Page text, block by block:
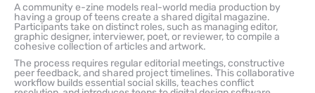
A community e-zine models real-world media production by
having a group of teens create a shared digital magazine.
Participants take on distinct roles, such as managing editor,
graphic designer, interviewer, poet, or reviewer, to compile a
cohesive collection of articles and artwork.
The process requires regular editorial meetings, constructive
peer feedback, and shared project timelines. This collaborative
workflow builds essential social skills, teaches conflict